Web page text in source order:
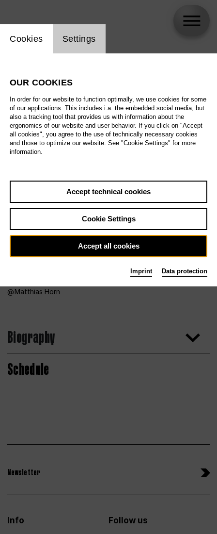
Matthias Horn
Biography
Schedule
Newsletter
Info
Follow us
Website cookie setting
Cookies Settings
OUR COOKIES
In order for our website to function optimally, we use cookies for some
of our applications. This includes i.a. the embedded social media, but
also a tracking tool that provides us with information about the
ergonomics of our website and user behavior. If you click on "Accept
all cookies", you agree to the use of technically necessary cookies
and those to optimize our website. See "Cookie Settings" for more
information.
Accept technical cookies
Cookie Settings
Accept all cookies
Imprint Data protection